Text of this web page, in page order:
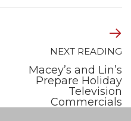
NEXT READING
Macey’s and Lin’s
Prepare Holiday
Television
Commercials